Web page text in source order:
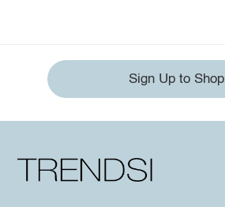
Sign Up to Shop